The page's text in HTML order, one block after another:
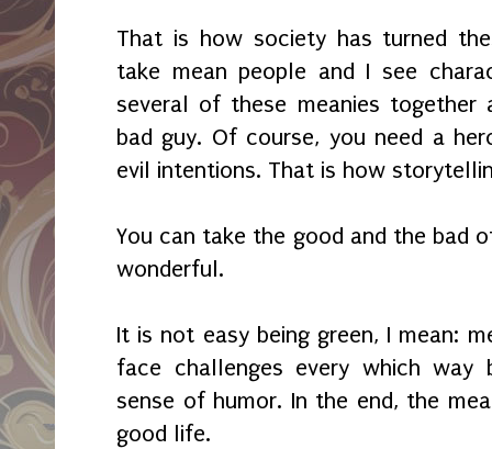
That is how society has turned
take mean people and I see
several of these meanies
bad guy. Of course, you need a
evil intentions. That is how
You can take the good and the bad
wonderful.
It is not easy being green, I mean:
face challenges every which
sense of humor. In the end, the
good life.